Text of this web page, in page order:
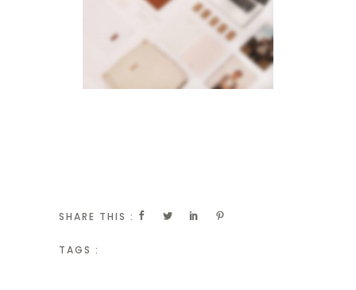
SHARE THIS :
TAGS :